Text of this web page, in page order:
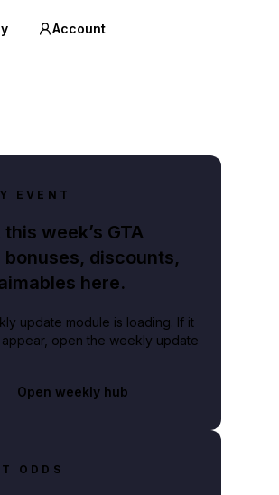
Account
EVENT
week’s GTA
bonuses, discounts,
here.
update module is loading. If it
open the weekly update
Open weekly hub
ODDS